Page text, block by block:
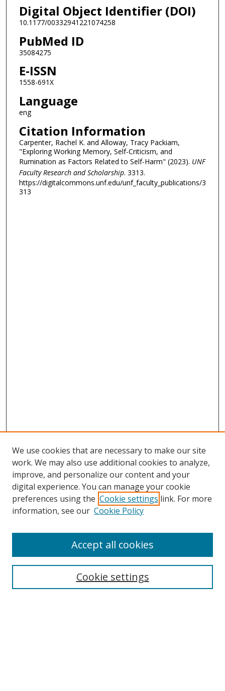
Digital Object Identifier (DOI)
10.1177/00332941221074258
PubMed ID
35084275
E-ISSN
1558-691X
Language
eng
Citation Information
Carpenter, Rachel K. and Alloway, Tracy Packiam,
"Exploring Working Memory, Self-Criticism, and
Rumination as Factors Related to Self-Harm" (2023). UNF
Faculty Research and Scholarship. 3313.
https://digitalcommons.unf.edu/unf_faculty_publications/3
313
Search
We use cookies that are necessary to make our site
work. We may also use additional cookies to analyze,
improve, and personalize our content and your
digital experience. You can manage your cookie
preferences using the Cookie settings link. For more
information, see our Cookie Policy
Cookie settings
Accept all cookies